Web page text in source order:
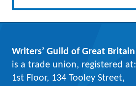
Writers’ Guild of Great Britain
is a trade union, registered at:
1st Floor, 134 Tooley Street,